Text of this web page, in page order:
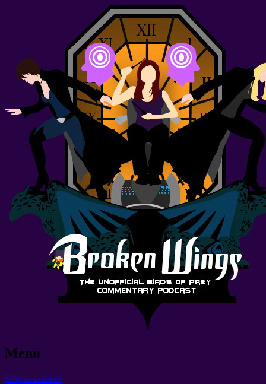
Menu
Skip to content